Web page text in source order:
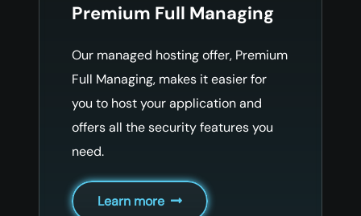
Premium Full Managing
Our managed hosting offer, Premium
Full Managing, makes it easier for
you to host your application and
offers all the security features you
need.
Learn more